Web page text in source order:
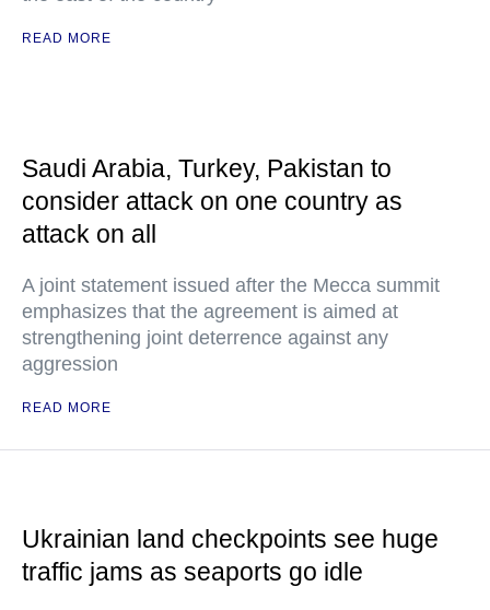
READ MORE
Saudi Arabia, Turkey, Pakistan to
consider attack on one country as
attack on all
A joint statement issued after the Mecca summit
emphasizes that the agreement is aimed at
strengthening joint deterrence against any
aggression
READ MORE
Ukrainian land checkpoints see huge
traffic jams as seaports go idle